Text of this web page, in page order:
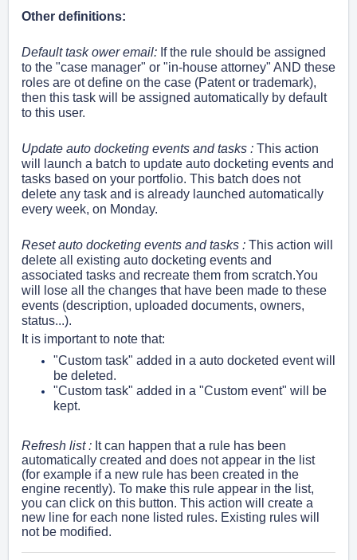
Other definitions:
Default task ower email: If the rule should be assigned
to the "case manager" or "in-house attorney" AND these
roles are ot define on the case (Patent or trademark),
then this task will be assigned automatically by default
to this user.
Update auto docketing events and tasks : This action
will launch a batch to update auto docketing events and
tasks based on your portfolio. This batch does not
delete any task and is already launched automatically
every week, on Monday.
Reset auto docketing events and tasks : This action will
delete all existing auto docketing events and
associated tasks and recreate them from scratch.You
will lose all the changes that have been made to these
events (description, uploaded documents, owners,
status...).
It is important to note that:
"Custom task" added in a auto docketed event will
be deleted.
"Custom task" added in a "Custom event" will be
kept.
Refresh list : It can happen that a rule has been
automatically created and does not appear in the list
(for example if a new rule has been created in the
engine recently). To make this rule appear in the list,
you can click on this button. This action will create a
new line for each none listed rules. Existing rules will
not be modified.